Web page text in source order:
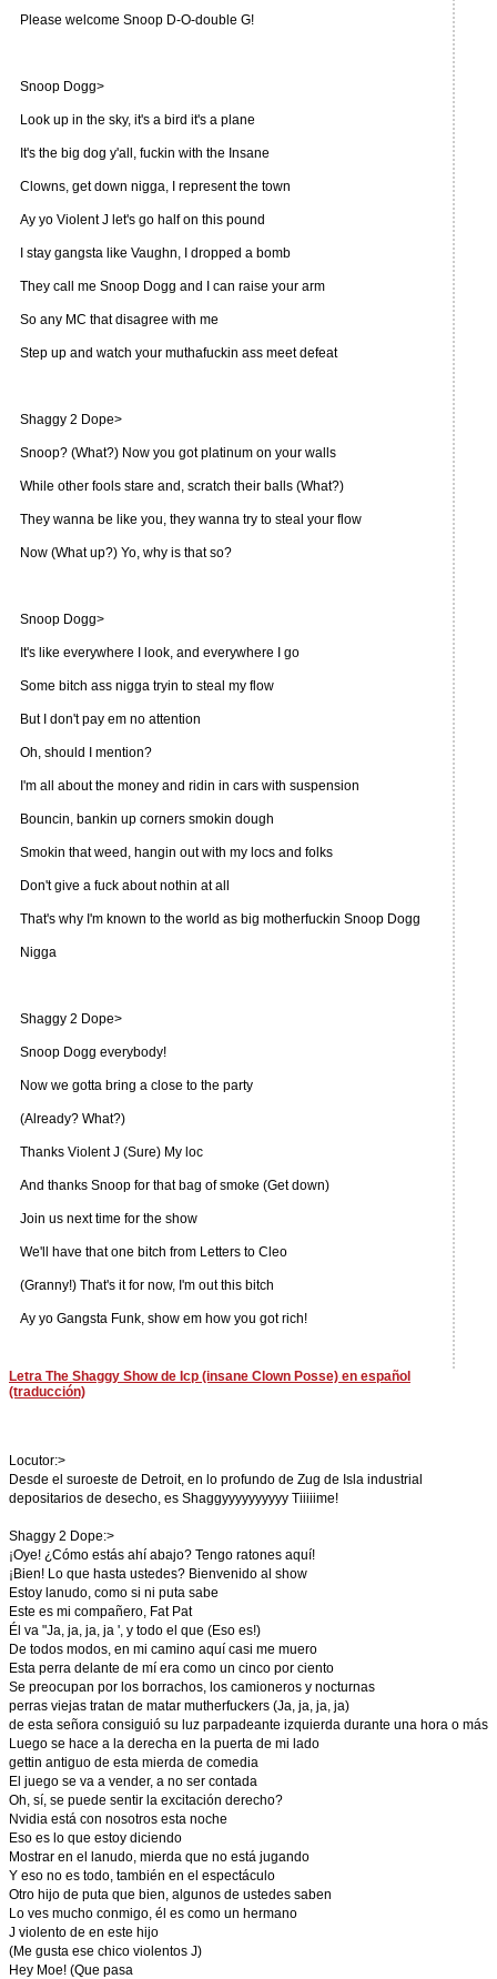
Please welcome Snoop D-O-double G!
Snoop Dogg>
Look up in the sky, it's a bird it's a plane
It's the big dog y'all, fuckin with the Insane
Clowns, get down nigga, I represent the town
Ay yo Violent J let's go half on this pound
I stay gangsta like Vaughn, I dropped a bomb
They call me Snoop Dogg and I can raise your arm
So any MC that disagree with me
Step up and watch your muthafuckin ass meet defeat
Shaggy 2 Dope>
Snoop? (What?) Now you got platinum on your walls
While other fools stare and, scratch their balls (What?)
They wanna be like you, they wanna try to steal your flow
Now (What up?) Yo, why is that so?
Snoop Dogg>
It's like everywhere I look, and everywhere I go
Some bitch ass nigga tryin to steal my flow
But I don't pay em no attention
Oh, should I mention?
I'm all about the money and ridin in cars with suspension
Bouncin, bankin up corners smokin dough
Smokin that weed, hangin out with my locs and folks
Don't give a fuck about nothin at all
That's why I'm known to the world as big motherfuckin Snoop Dogg
Nigga
Shaggy 2 Dope>
Snoop Dogg everybody!
Now we gotta bring a close to the party
(Already? What?)
Thanks Violent J (Sure) My loc
And thanks Snoop for that bag of smoke (Get down)
Join us next time for the show
We'll have that one bitch from Letters to Cleo
(Granny!) That's it for now, I'm out this bitch
Ay yo Gangsta Funk, show em how you got rich!
Letra The Shaggy Show de Icp (insane Clown Posse) en español
(traducción)
Locutor:>
Desde el suroeste de Detroit, en lo profundo de Zug de Isla industrial
depositarios de desecho, es Shaggyyyyyyyyyy Tiiiiime!
Shaggy 2 Dope:>
¡Oye! ¿Cómo estás ahí abajo? Tengo ratones aquí!
¡Bien! Lo que hasta ustedes? Bienvenido al show
Estoy lanudo, como si ni puta sabe
Este es mi compañero, Fat Pat
Él va "Ja, ja, ja, ja ', y todo el que (Eso es!)
De todos modos, en mi camino aquí casi me muero
Esta perra delante de mí era como un cinco por ciento
Se preocupan por los borrachos, los camioneros y nocturnas
perras viejas tratan de matar mutherfuckers (Ja, ja, ja, ja)
de esta señora consiguió su luz parpadeante izquierda durante una hora o más
Luego se hace a la derecha en la puerta de mi lado
gettin antiguo de esta mierda de comedia
El juego se va a vender, a no ser contada
Oh, sí, se puede sentir la excitación derecho?
Nvidia está con nosotros esta noche
Eso es lo que estoy diciendo
Mostrar en el lanudo, mierda que no está jugando
Y eso no es todo, también en el espectáculo
Otro hijo de puta que bien, algunos de ustedes saben
Lo ves mucho conmigo, él es como un hermano
J violento de en este hijo
(Me gusta ese chico violentos J)
Hey Moe! (Que pasa